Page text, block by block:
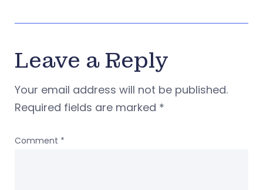
Leave a Reply
Your email address will not be published.
Required fields are marked *
Comment *